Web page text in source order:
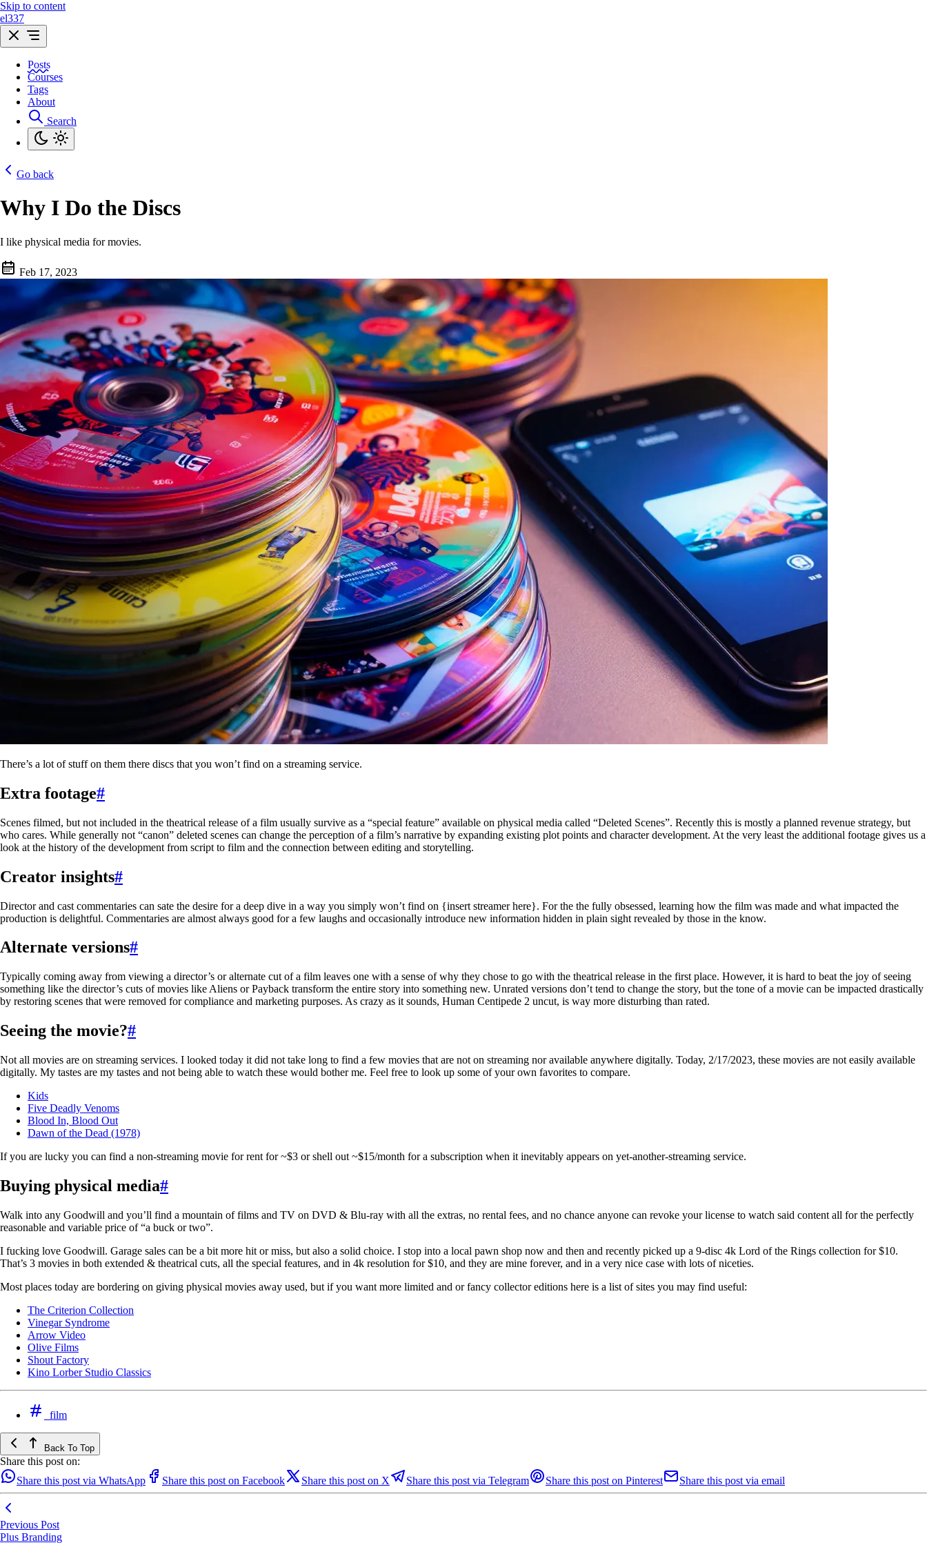
Skip to content
el337
Posts
Courses
Tags
About
Search
Go back
Why I Do the Discs
I like physical media for movies.
Feb 17, 2023
There’s a lot of stuff on them there discs that you won’t find on a streaming service.
Extra footage#
Scenes filmed, but not included in the theatrical release of a film usually survive as a “special feature” available on physical media called “Deleted Scenes”. Recently this is mostly a planned revenue strategy, but
who cares. While generally not “canon” deleted scenes can change the perception of a film’s narrative by expanding existing plot points and character development. At the very least the additional footage gives us a
look at the history of the development from script to film and the connection between editing and storytelling.
Creator insights#
Director and cast commentaries can sate the desire for a deep dive in a way you simply won’t find on {insert streamer here}. For the the fully obsessed, learning how the film was made and what impacted the
production is delightful. Commentaries are almost always good for a few laughs and occasionally introduce new information hidden in plain sight revealed by those in the know.
Alternate versions#
Typically coming away from viewing a director’s or alternate cut of a film leaves one with a sense of why they chose to go with the theatrical release in the first place. However, it is hard to beat the joy of seeing
something like the director’s cuts of movies like Aliens or Payback transform the entire story into something new. Unrated versions don’t tend to change the story, but the tone of a movie can be impacted drastically
by restoring scenes that were removed for compliance and marketing purposes. As crazy as it sounds, Human Centipede 2 uncut, is way more disturbing than rated.
Seeing the movie?#
Not all movies are on streaming services. I looked today it did not take long to find a few movies that are not on streaming nor available anywhere digitally. Today, 2/17/2023, these movies are not easily available
digitally. My tastes are my tastes and not being able to watch these would bother me. Feel free to look up some of your own favorites to compare.
Kids
Five Deadly Venoms
Blood In, Blood Out
Dawn of the Dead (1978)
If you are lucky you can find a non-streaming movie for rent for ~$3 or shell out ~$15/month for a subscription when it inevitably appears on yet-another-streaming service.
Buying physical media#
Walk into any Goodwill and you’ll find a mountain of films and TV on DVD & Blu-ray with all the extras, no rental fees, and no chance anyone can revoke your license to watch said content all for the perfectly
reasonable and variable price of “a buck or two”.
I fucking love Goodwill. Garage sales can be a bit more hit or miss, but also a solid choice. I stop into a local pawn shop now and then and recently picked up a 9-disc 4k Lord of the Rings collection for $10.
That’s 3 movies in both extended & theatrical cuts, all the special features, and in 4k resolution for $10, and they are mine forever, and in a very nice case with lots of niceties.
Most places today are bordering on giving physical movies away used, but if you want more limited and or fancy collector editions here is a list of sites you may find useful:
The Criterion Collection
Vinegar Syndrome
Arrow Video
Olive Films
Shout Factory
Kino Lorber Studio Classics
film
Back To Top
Share this post on:
Share this post via WhatsApp
Share this post on Facebook Share this post on X Share this post via Telegram Share this post on Pinterest Share this post via email
Previous Post
Plus Branding